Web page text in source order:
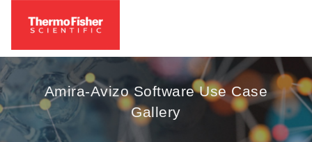
Amira-Avizo Software Use Case
Gallery